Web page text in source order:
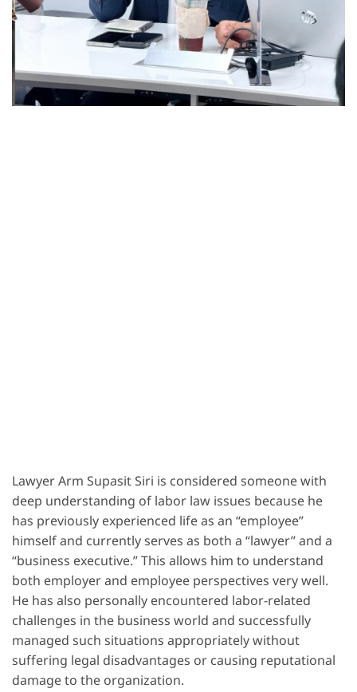
Lawyer Arm Supasit Siri is considered someone with
deep understanding of labor law issues because he
has previously experienced life as an “employee”
himself and currently serves as both a “lawyer” and a
“business executive.” This allows him to understand
both employer and employee perspectives very well.
He has also personally encountered labor-related
challenges in the business world and successfully
managed such situations appropriately without
suffering legal disadvantages or causing reputational
damage to the organization.